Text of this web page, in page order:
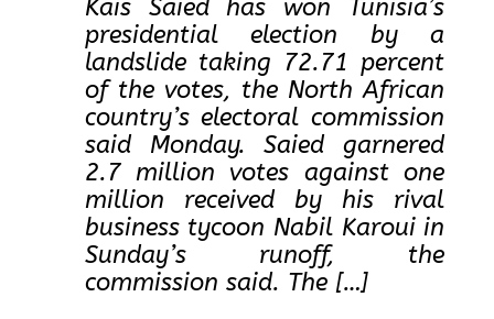
Kais Saied has won Tunisia’s
presidential election by a
landslide taking 72.71 percent
of the votes, the North African
country’s electoral commission
said Monday. Saied garnered
2.7 million votes against one
million received by his rival
business tycoon Nabil Karoui in
Sunday’s runoff, the
commission said. The […]